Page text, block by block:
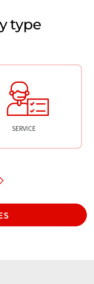
type
SERVICE